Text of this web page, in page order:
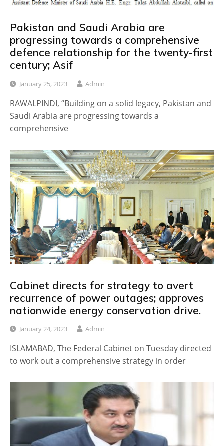
Pakistan and Saudi Arabia are
progressing towards a comprehensive
defence relationship for the twenty-first
century; Asif
January 25, 2023 Admin
RAWALPINDI, “Building on a solid legacy, Pakistan and
Saudi Arabia are progressing towards a
comprehensive
Cabinet directs for strategy to avert
recurrence of power outages; approves
nationwide energy conservation drive.
January 24, 2023 Admin
ISLAMABAD, The Federal Cabinet on Tuesday directed
to work out a comprehensive strategy in order